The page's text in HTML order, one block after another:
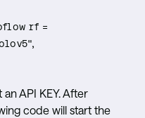
rf =
API KEY. After
code will start the